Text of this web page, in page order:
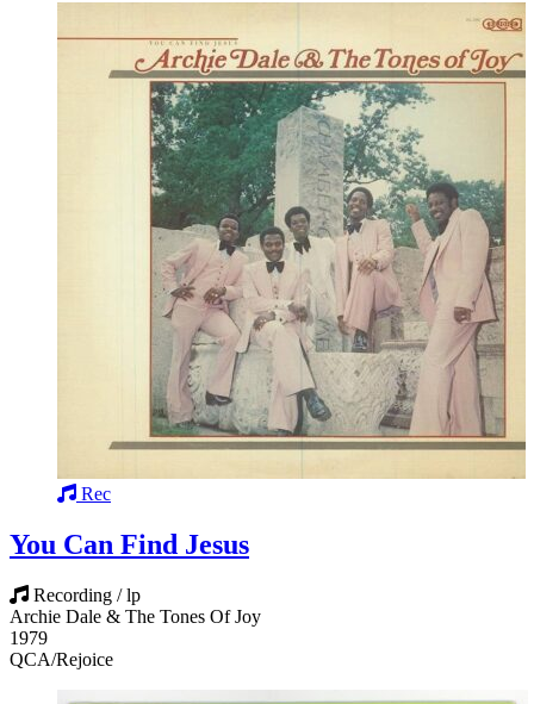
Rec
You Can Find Jesus
Recording / lp
Archie Dale & The Tones Of Joy
1979
QCA/Rejoice